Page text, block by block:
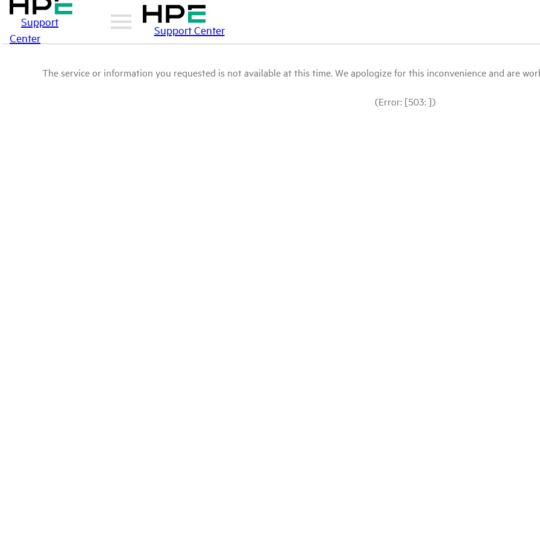
Support
Center
Support Center
The service or information you requested is not available at this time. We apologize for this inconvenience and are
(Error: [503: ])